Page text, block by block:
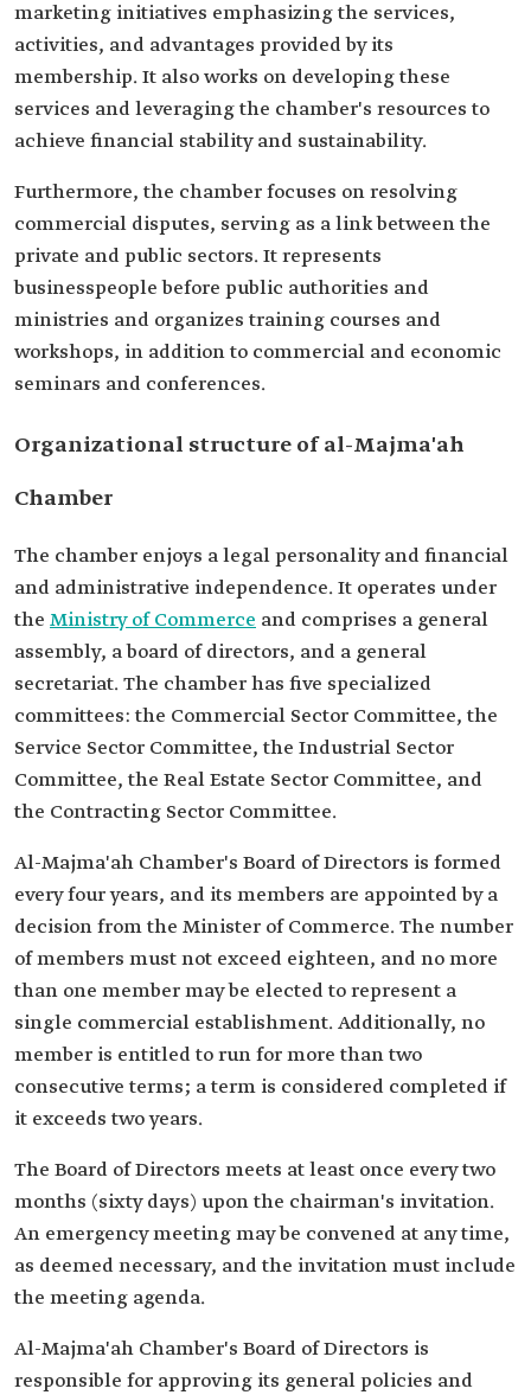
marketing initiatives emphasizing the services,
activities, and advantages provided by its
membership. It also works on developing these
services and leveraging the chamber's resources to
achieve financial stability and sustainability.
Furthermore, the chamber focuses on resolving
commercial disputes, serving as a link between the
private and public sectors. It represents
businesspeople before public authorities and
ministries and organizes training courses and
workshops, in addition to commercial and economic
seminars and conferences.
Organizational structure of al-Majma'ah
Chamber
The chamber enjoys a legal personality and financial
and administrative independence. It operates under
the Ministry of Commerce and comprises a general
assembly, a board of directors, and a general
secretariat. The chamber has five specialized
committees: the Commercial Sector Committee, the
Service Sector Committee, the Industrial Sector
Committee, the Real Estate Sector Committee, and
the Contracting Sector Committee.
Al-Majma'ah Chamber's Board of Directors is formed
every four years, and its members are appointed by a
decision from the Minister of Commerce. The number
of members must not exceed eighteen, and no more
than one member may be elected to represent a
single commercial establishment. Additionally, no
member is entitled to run for more than two
consecutive terms; a term is considered completed if
it exceeds two years.
The Board of Directors meets at least once every two
months (sixty days) upon the chairman's invitation.
An emergency meeting may be convened at any time,
as deemed necessary, and the invitation must include
the meeting agenda.
Al-Majma'ah Chamber's Board of Directors is
responsible for approving its general policies and